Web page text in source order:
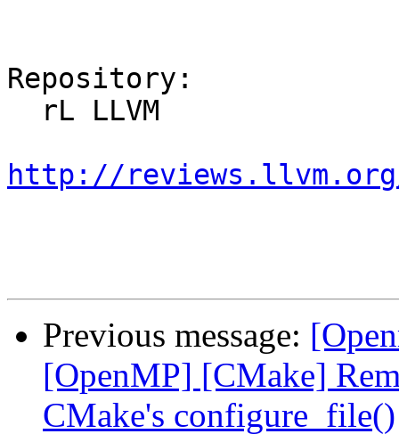
Repository:
http://reviews.llvm.org/
Previous message:
[OpenMP] [CMake]
CMake's configure_file()